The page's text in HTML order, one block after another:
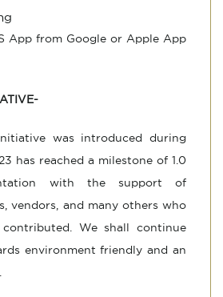
App from Google or Apple App
was introduced during
has reached a milestone of 1.0
with the support of
vendors, and many others who
contributed. We shall continue
environment friendly and an